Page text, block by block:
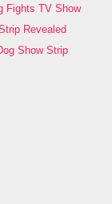
Fights TV Show
Revealed
Show Strip